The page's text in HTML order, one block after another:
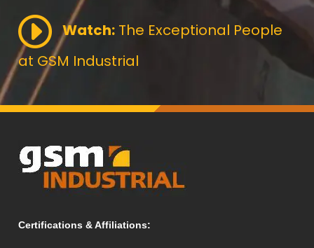
Watch: The Exceptional People
at GSM Industrial
Certifications & Affiliations: